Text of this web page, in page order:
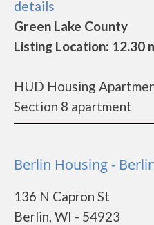
details
Green Lake County
Listing Location: 12.30
HUD Housing
Section 8 apartment
Berlin Housing -
136 N Capron St
Berlin, WI - 54923